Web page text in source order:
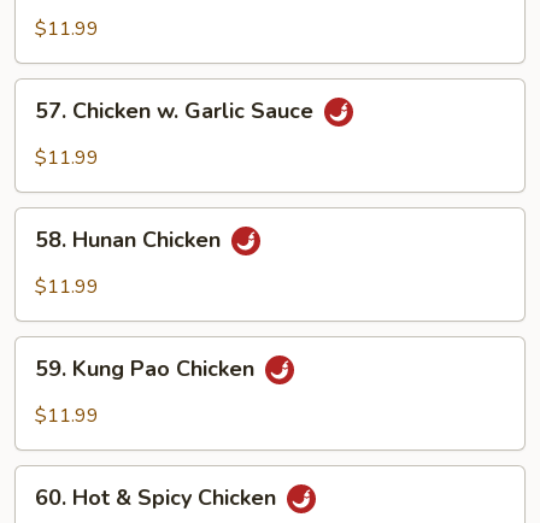
Chicken
$11.99
57.
Chicken
Sauce
57. Chicken w. Garlic Sauce
$11.99
58.
Hunan
Chicken
58. Hunan Chicken
$11.99
59.
Kung
Pao
59. Kung Pao Chicken
$11.99
60.
Hot60. Hot & Spicy Chicken